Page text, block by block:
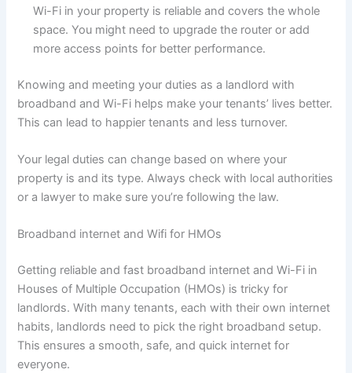
Wi-Fi in your property is reliable and covers the whole
space. You might need to upgrade the router or add
more access points for better performance.
Knowing and meeting your duties as a landlord with
broadband and Wi-Fi helps make your tenants’ lives better.
This can lead to happier tenants and less turnover.
Your legal duties can change based on where your
property is and its type. Always check with local authorities
or a lawyer to make sure you’re following the law.
Broadband internet and Wifi for HMOs
Getting reliable and fast broadband internet and Wi-Fi in
Houses of Multiple Occupation (HMOs) is tricky for
landlords. With many tenants, each with their own internet
habits, landlords need to pick the right broadband setup.
This ensures a smooth, safe, and quick internet for
everyone.